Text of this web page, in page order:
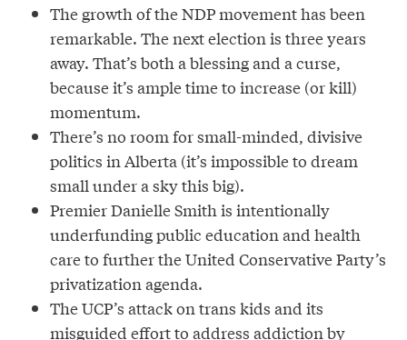
The growth of the NDP movement has been
remarkable. The next election is three years
away. That’s both a blessing and a curse,
because it’s ample time to increase (or kill)
momentum.
There’s no room for small-minded, divisive
politics in Alberta (it’s impossible to dream
small under a sky this big).
Premier Danielle Smith is intentionally
underfunding public education and health
care to further the United Conservative Party’s
privatization agenda.
The UCP’s attack on trans kids and its
misguided effort to address addiction by